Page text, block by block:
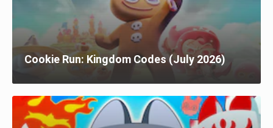
Cookie Run: Kingdom Codes (July 2026)